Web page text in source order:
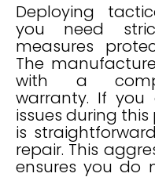
Deploying
you need
measures
The
with a
warranty. If you
issues during
is
repair. This
ensures you do